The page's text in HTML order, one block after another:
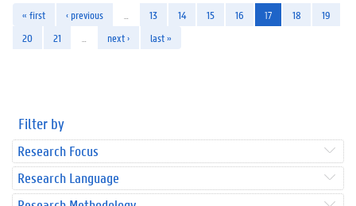
« first ‹ previous 13 14 15 16 17 18
19
20
21 next › last »
Filter by
Research Focus
Research Language